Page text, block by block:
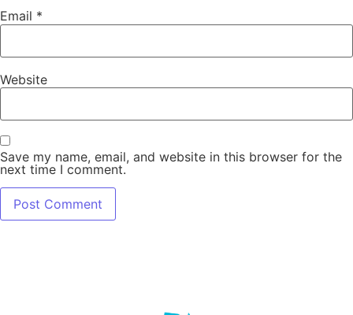
Email *
Website
Save my name, email, and website in this browser for the
next time I comment.